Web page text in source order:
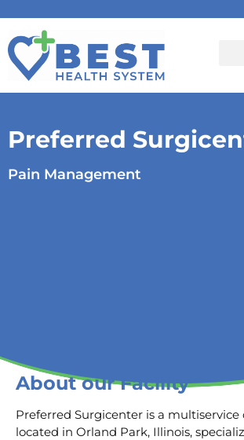
Preferred
Pain Management
About our Facility
Preferred Surgicenter is a multiservice
located in Orland Park, Illinois,